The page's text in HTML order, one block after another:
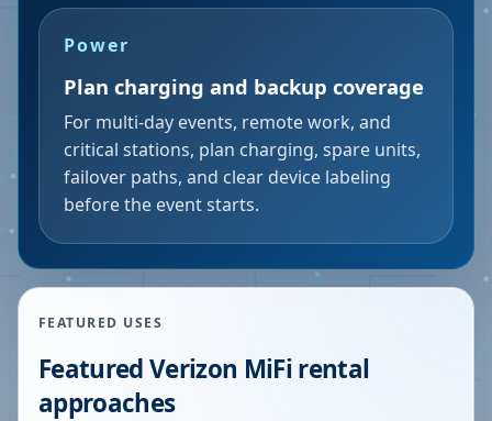
Power
Plan charging and backup coverage
For multi-day events, remote work, and
critical stations, plan charging, spare units,
failover paths, and clear device labeling
before the event starts.
FEATURED USES
Featured Verizon MiFi rental
approaches